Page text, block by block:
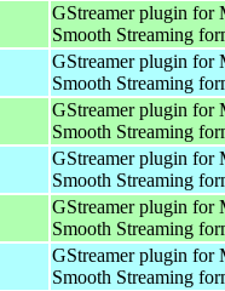
GStreamer plugin for
Smooth Streaming
GStreamer plugin for
Smooth Streaming
GStreamer plugin for
Smooth Streaming
GStreamer plugin for
Smooth Streaming
GStreamer plugin for
Smooth Streaming
GStreamer plugin for
Smooth Streaming